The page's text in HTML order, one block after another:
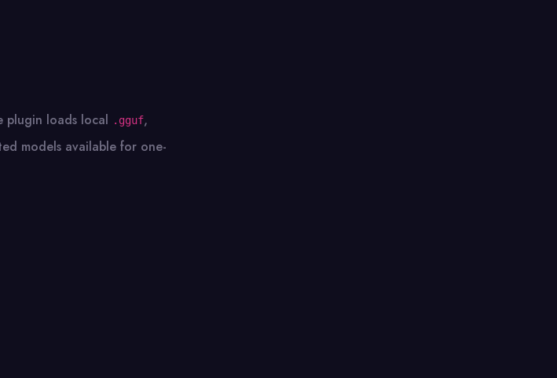
plugin loads local .gguf,
models available for one-